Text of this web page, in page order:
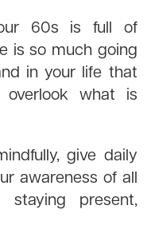
60s is full of
is so much going
in your life that
overlook what is
give daily
awareness of all
present,